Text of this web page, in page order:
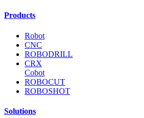
Products
Robot
CNC
ROBODRILL
CRX
Cobot
ROBOCUT
ROBOSHOT
Solutions